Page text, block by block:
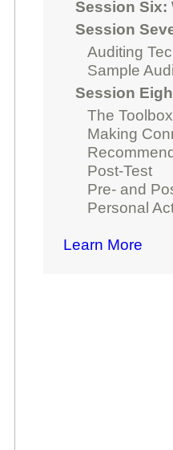
Session Six:
Session
Auditing
Sample
Session
The Toolbox
Making
Post-Test
Pre- and
Personal
Learn More